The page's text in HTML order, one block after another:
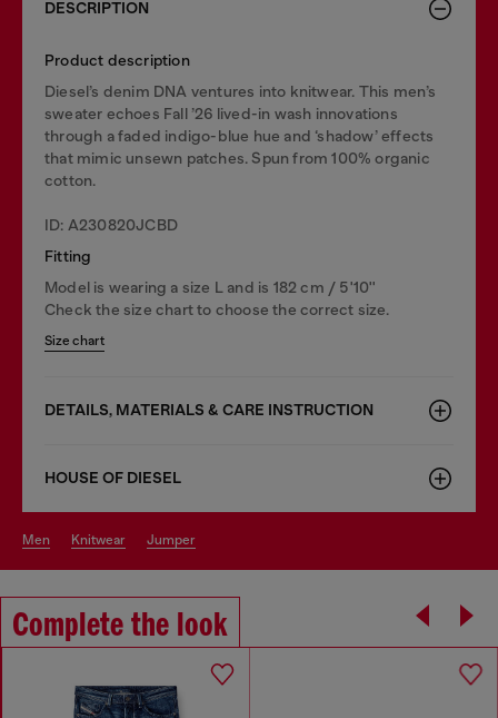
DESCRIPTION
Product description
Diesel’s denim DNA ventures into knitwear. This men’s
sweater echoes Fall ’26 lived-in wash innovations
through a faded indigo-blue hue and ‘shadow’ effects
that mimic unsewn patches. Spun from 100% organic
cotton.
ID: A230820JCBD
Fitting
Model is wearing a size L and is 182 cm / 5'10''
Check the size chart to choose the correct size.
Size chart
DETAILS, MATERIALS & CARE INSTRUCTION
HOUSE OF DIESEL
men knitwear jumper
Complete the look